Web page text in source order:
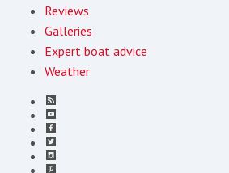
Reviews
Galleries
Expert boat advice
Weather